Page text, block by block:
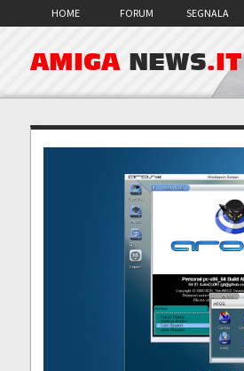
HOME FORUM SEGNALA
AMIGA NEWS.IT